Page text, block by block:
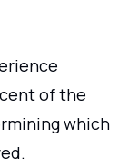
of the
which